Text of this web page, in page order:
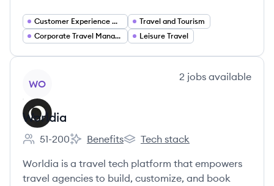
Customer Experience Management
Travel and Tourism
Corporate Travel Management
Leisure Travel
WO
2 jobs available
Worldia
Employee count:
51-200
Worldia's
Benefits
Worldia's
Tech stack
Worldia is a travel tech platform that empowers
travel agencies to build, customize, and book